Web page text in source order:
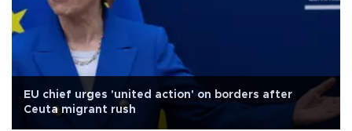
EU chief urges 'united action' on borders after
Ceuta migrant rush